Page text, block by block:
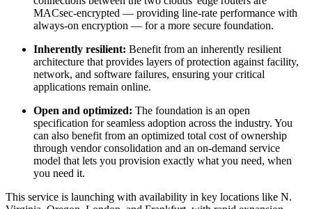
MACsec-encrypted — providing line-rate performance with
always-on encryption — for a more secure foundation.
Inherently resilient: Benefit from an inherently resilient
architecture that provides layers of protection against facility,
network, and software failures, ensuring your critical
applications remain online.
Open and optimized: The foundation is an open
specification for seamless adoption across the industry. You
can also benefit from an optimized total cost of ownership
through vendor consolidation and an on-demand service
model that lets you provision exactly what you need, when
you need it.
This service is launching with availability in key locations like N.